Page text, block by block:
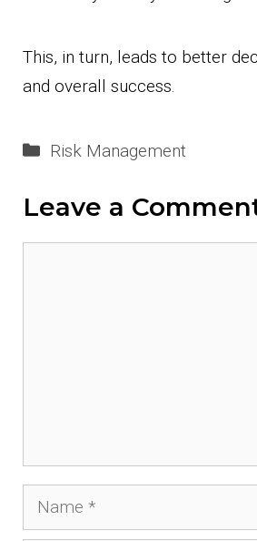
This, in turn, leads to better
and overall success.
Categories
Risk Management
Leave a
Name